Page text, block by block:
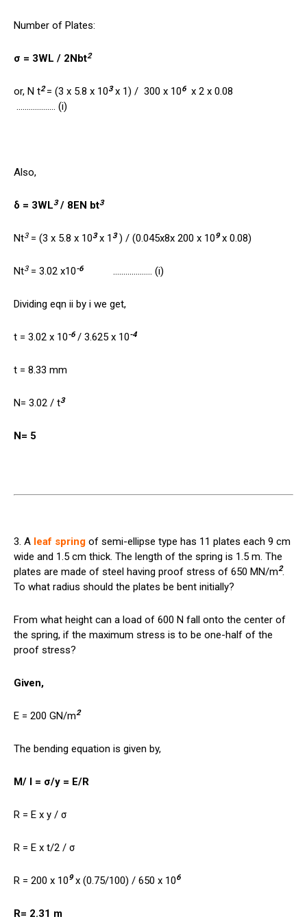
Number of Plates:
σ = 3WL / 2Nbt2
or, N t2= (3 x 5.8 x 103x 1) / 300 x 106x 2 x 0.08
………………. (i)
Also,
δ = 3WL3/ 8EN bt3
Nt3= (3 x 5.8 x 103x 1 3) / (0.045x8x 200 x 109x 0.08)
Nt3= 3.02 x10-6………………. (i)
Dividing eqn ii by i we get,
t = 3.02 x 10-6/ 3.625 x 10-4
t = 8.33 mm
N= 3.02 / t3
N= 5
3. A leaf spring of semi-ellipse type has 11 plates each 9 cm
wide and 1.5 cm thick. The length of the spring is 1.5 m. The
plates are made of steel having proof stress of 650 MN/m2.
To what radius should the plates be bent initially?
From what height can a load of 600 N fall onto the center of
the spring, if the maximum stress is to be one-half of the
proof stress?
Given,
E = 200 GN/m2
The bending equation is given by,
M/ I = σ/y = E/R
R = E x y / σ
R = E x t/2 / σ
R = 200 x 109x (0.75/100) / 650 x 106
R= 2.31 m